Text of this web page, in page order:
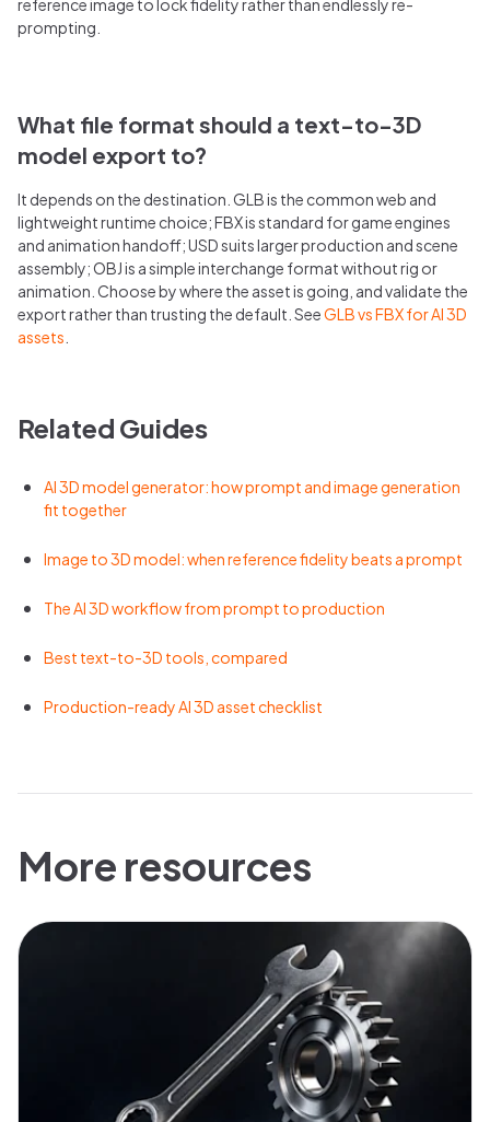
reference image to lock fidelity rather than endlessly re-
prompting.
What file format should a text-to-3D
model export to?
It depends on the destination. GLB is the common web and
lightweight runtime choice; FBX is standard for game engines
and animation handoff; USD suits larger production and scene
assembly; OBJ is a simple interchange format without rig or
animation. Choose by where the asset is going, and validate the
export rather than trusting the default. SeeGLB vs FBX for AI 3D
assets
Related Guides
AI 3D model generator: how prompt and image generation
fit together
Image to 3D model: when reference fidelity beats a prompt
The AI 3D workflow from prompt to production
Best text-to-3D tools, compared
Production-ready AI 3D asset checklist
More resources